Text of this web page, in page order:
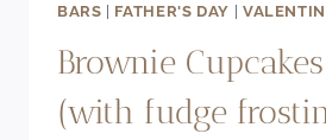
BARS | FATHER'S DAY |
Brownie
(with fudge